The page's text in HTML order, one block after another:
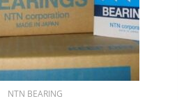
NTN BEARING